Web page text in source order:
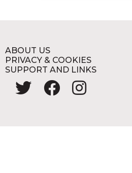
ABOUT US
PRIVACY & COOKIES
SUPPORT AND LINKS